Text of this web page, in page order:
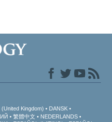
(United Kingdom)
DANSK
繁體中文
NEDERLANDS